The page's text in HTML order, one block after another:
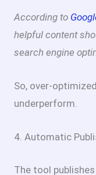
According to
helpful content
search engine
So, over-
underperform.
4. Automatic
The tool